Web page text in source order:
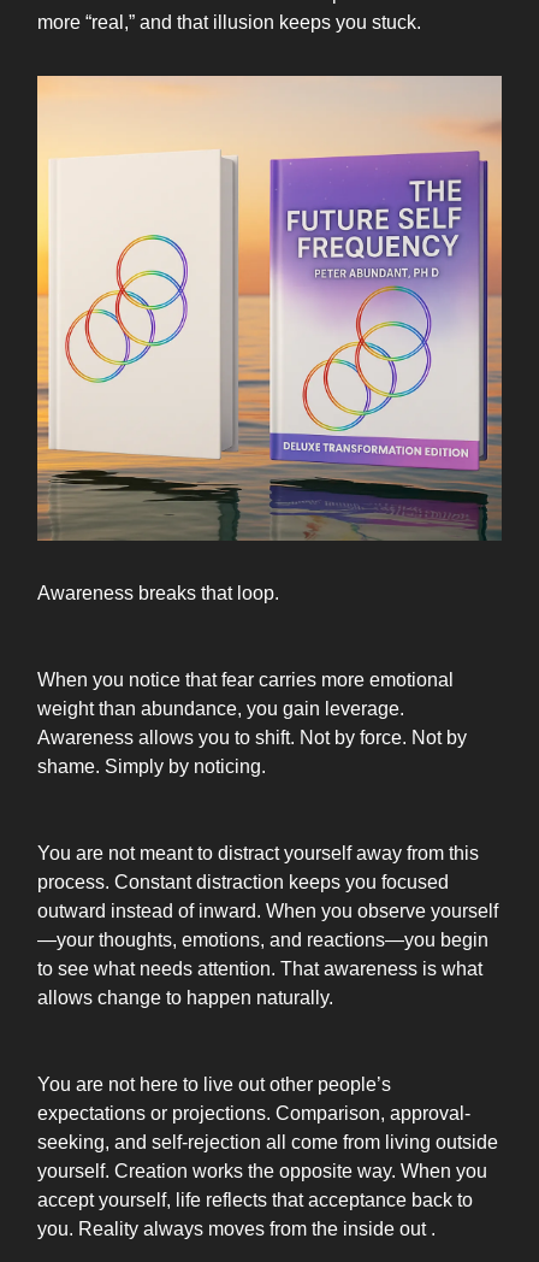
more “real,” and that illusion keeps you stuck.
Awareness breaks that loop.
When you notice that fear carries more emotional
weight than abundance, you gain leverage.
Awareness allows you to shift. Not by force. Not by
shame. Simply by noticing.
You are not meant to distract yourself away from this
process. Constant distraction keeps you focused
outward instead of inward. When you observe yourself
—your thoughts, emotions, and reactions—you begin
to see what needs attention. That awareness is what
allows change to happen naturally.
You are not here to live out other people’s
expectations or projections. Comparison, approval-
seeking, and self-rejection all come from living outside
yourself. Creation works the opposite way. When you
accept yourself, life reflects that acceptance back to
you. Reality always moves from the inside out .